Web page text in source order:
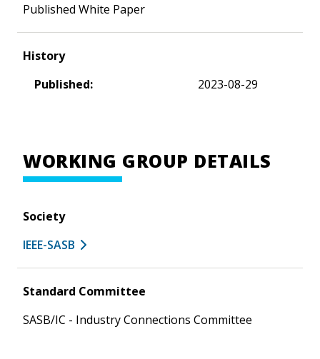
Published White Paper
History
Published:
2023-08-29
WORKING GROUP DETAILS
Society
IEEE-SASB
Standard Committee
SASB/IC - Industry Connections Committee